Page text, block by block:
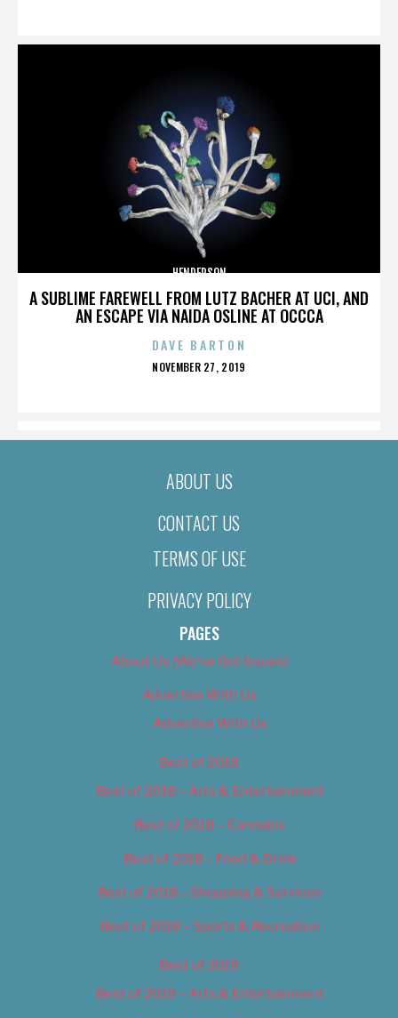
A SUBLIME FAREWELL FROM LUTZ BACHER AT UCI, AND
AN ESCAPE VIA NAIDA OSLINE AT OCCCA
HENDERSON
DAVE BARTON
POSTED
NOVEMBER 27, 2019
ABOUT US
CONTACT US
TERMS OF USE
PRIVACY POLICY
PAGES
About Us (We’ve Got Issues)
Advertise With Us
Advertise With Us
Best of 2018
Best of 2018 – Arts & Entertainment
Best of 2018 – Cannabis
Best of 2018 – Food & Drink
Best of 2018 – Shopping & Services
Best of 2018 – Sports & Recreation
Best of 2019
Best of 2019 – Arts & Entertainment